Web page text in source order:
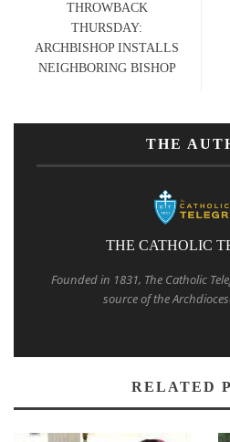
THROWBACK
THURSDAY:
ARCHBISHOP INSTALLS
NEIGHBORING BISHOP
THE
THE CATHOLIC
Founded in 1831, The Catholic
source of the
RELATED